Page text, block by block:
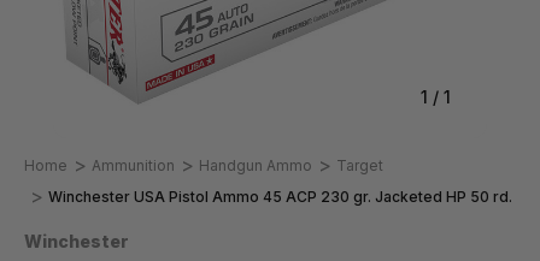
1 / 1
Home Ammunition Handgun Ammo
Target
Winchester USA Pistol Ammo 45 ACP 230 gr. Jacketed HP 50 rd.
Winchester